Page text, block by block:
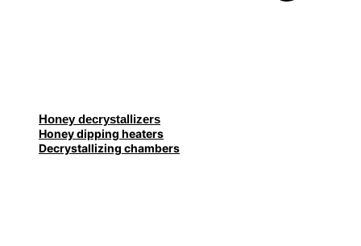
Honey decrystallizers
Honey dipping heaters
Decrystallizing chambers